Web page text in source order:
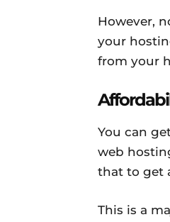
However,
your
from your
You can
web
that to get
This is a